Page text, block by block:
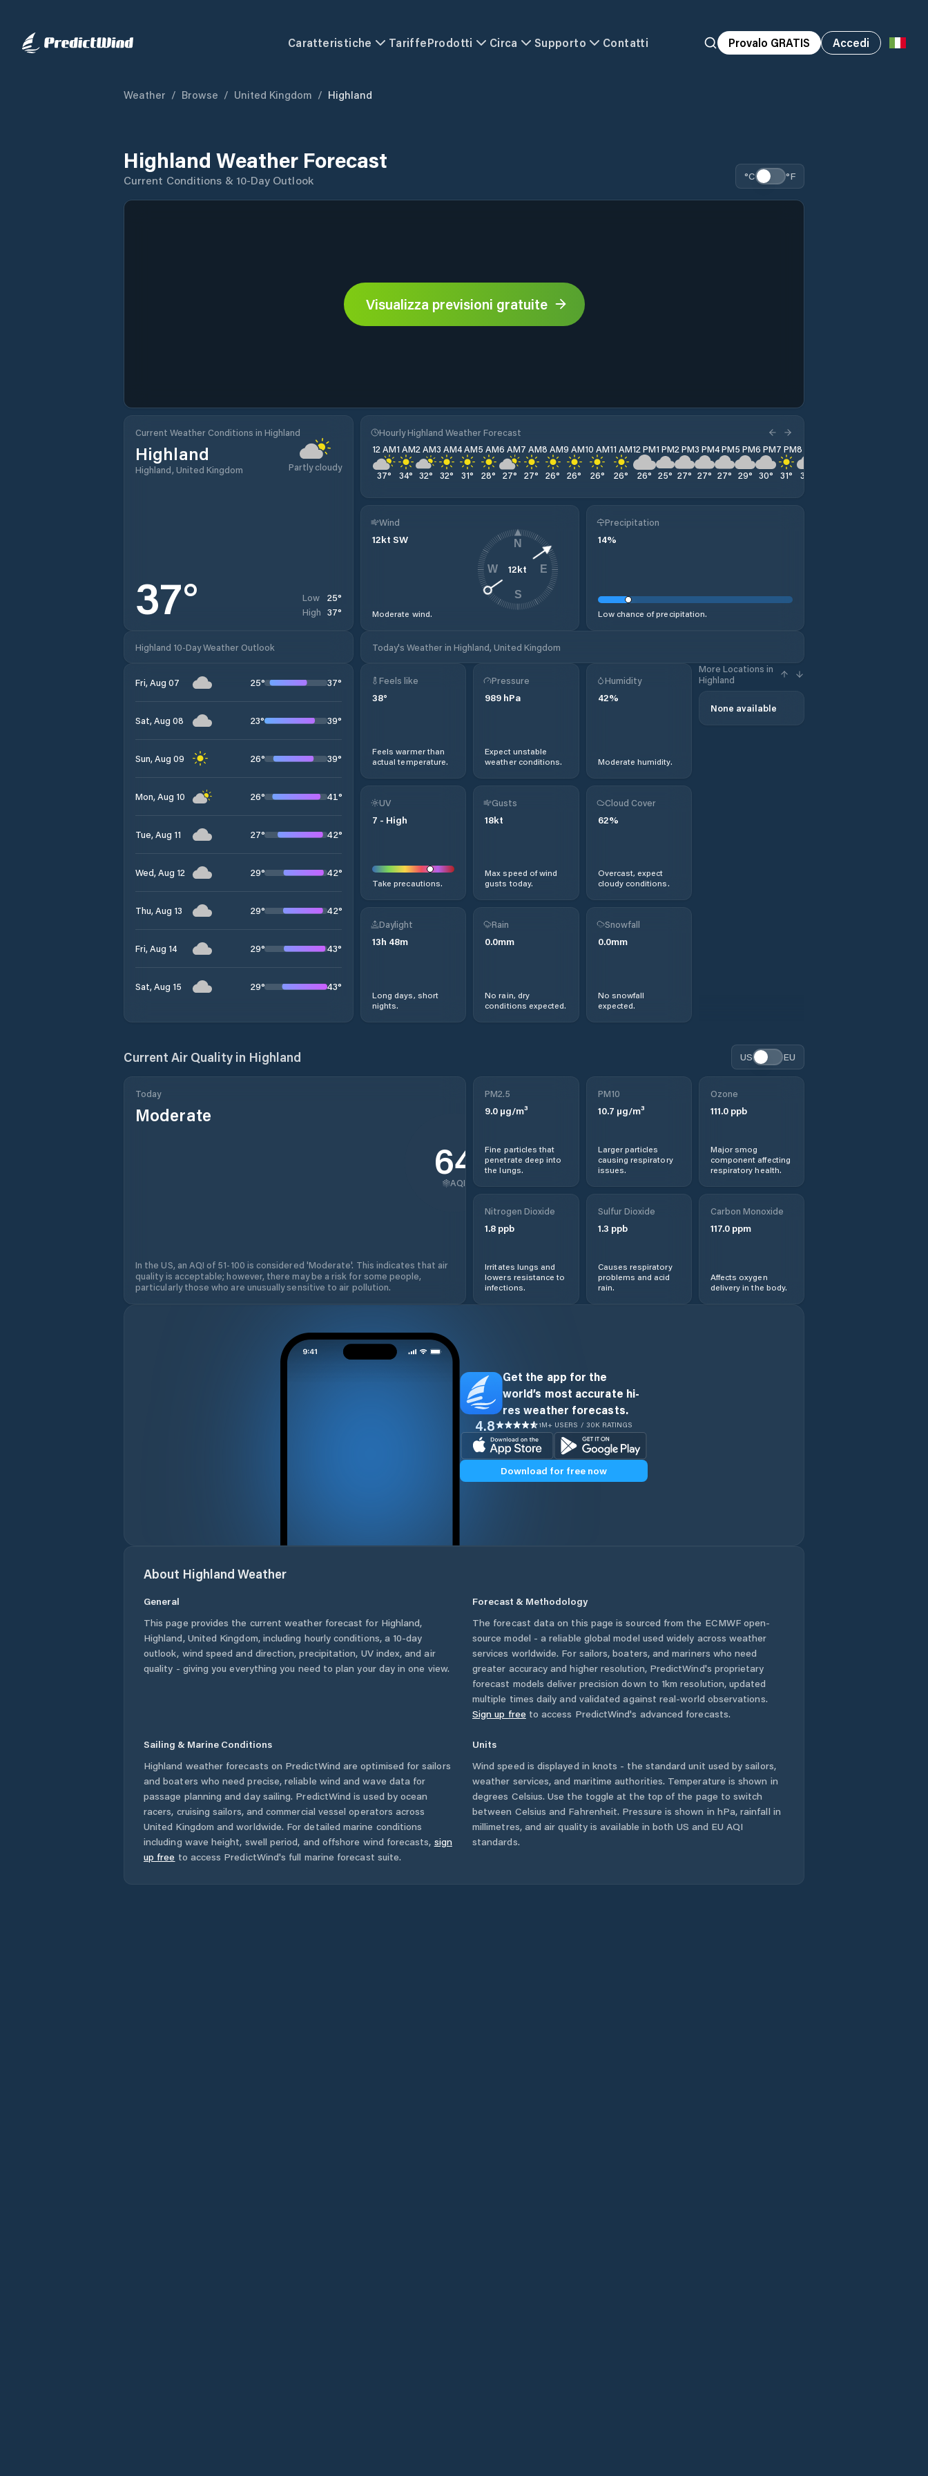
Caratteristiche TariffeProdotti Circa Supporto Contatti Provalo GRATIS Accedi
Weather / Browse / United Kingdom / Highland
Highland Weather Forecast
Current Conditions & 10-Day Outlook °C °F
Visualizza previsioni gratuite
Current Weather Conditions in Highland
Highland
Highland, United Kingdom Partly cloudy
37° Low 25°
High 37°
Hourly Highland Weather Forecast
12 AM
37°
1 AM
34°
2 AM
32°
3 AM
32°
4 AM
31°
5 AM
28°
6 AM
27°
7 AM
27°
8 AM
26°
9 AM
26°
10 AM
26°
11 AM
26°
12 PM
26°
1 PM
25°
2 PM
27°
3 PM
27°
4 PM
27°
5 PM
29°
6 PM
30°
7 PM
31°
8 PM
33
Wind
12kt SW
Moderate wind.
12kt
N
E
S
W
Precipitation
14%
Low chance of precipitation.
Highland 10-Day Weather Outlook Today's Weather in Highland, United Kingdom
Fri, Aug 07 25° 37°
Sat, Aug 08 23° 39°
Sun, Aug 09 26° 39°
Mon, Aug 10 26° 41°
Tue, Aug 11 27° 42°
Wed, Aug 12 29° 42°
Thu, Aug 13 29° 42°
Fri, Aug 14 29° 43°
Sat, Aug 15 29° 43°
Feels like
38°
Feels warmer than
actual temperature.
Pressure
989 hPa
Expect unstable
weather conditions.
Humidity
42%
Moderate humidity.
More Locations in
Highland
None available
UV
7 - High
Take precautions.
Gusts
18kt
Max speed of wind
gusts today.
Cloud Cover
62%
Overcast, expect
cloudy conditions.
Daylight
13h 48m
Long days, short
nights.
Rain
0.0mm
No rain, dry
conditions expected.
Snowfall
0.0mm
No snowfall
expected.
Current Air Quality in Highland US EU
Today
Moderate
64
AQI
In the US, an AQI of 51-100 is considered 'Moderate'. This indicates that air
quality is acceptable; however, there may be a risk for some people,
particularly those who are unusually sensitive to air pollution.
PM2.5
9.0 µg/m³
Fine particles that
penetrate deep into
the lungs.
PM10
10.7 µg/m³
Larger particles
causing respiratory
issues.
Ozone
111.0ppb
Major smog
component affecting
respiratory health.
Nitrogen Dioxide
1.8 ppb
Irritates lungs and
lowers resistance to
infections.
Sulfur Dioxide
1.3 ppb
Causes respiratory
problems and acid
rain.
Carbon Monoxide
117.0ppm
Affects oxygen
delivery in the body.
Get the app for the
world’s most accurate hi-
res weather forecasts.
4.8 1M+ USERS / 30K RATINGS
Download for free now
About Highland Weather
General
This page provides the current weather forecast for Highland,
Highland, United Kingdom, including hourly conditions, a 10-day
outlook, wind speed and direction, precipitation, UV index, and air
quality - giving you everything you need to plan your day in one view.
Forecast & Methodology
The forecast data on this page is sourced from the ECMWF open-
source model - a reliable global model used widely across weather
services worldwide. For sailors, boaters, and mariners who need
greater accuracy and higher resolution, PredictWind's proprietary
forecast models deliver precision down to 1km resolution, updated
multiple times daily and validated against real-world observations.
Sign up free to access PredictWind's advanced forecasts.
Sailing & Marine Conditions
Highland weather forecasts on PredictWind are optimised for sailors
and boaters who need precise, reliable wind and wave data for
passage planning and day sailing. PredictWind is used by ocean
racers, cruising sailors, and commercial vessel operators across
United Kingdom and worldwide. For detailed marine conditions
including wave height, swell period, and offshore wind forecasts, sign
up free to access PredictWind's full marine forecast suite.
Units
Wind speed is displayed in knots - the standard unit used by sailors,
weather services, and maritime authorities. Temperature is shown in
degrees Celsius. Use the toggle at the top of the page to switch
between Celsius and Fahrenheit. Pressure is shown in hPa, rainfall in
millimetres, and air quality is available in both US and EU AQI
standards.